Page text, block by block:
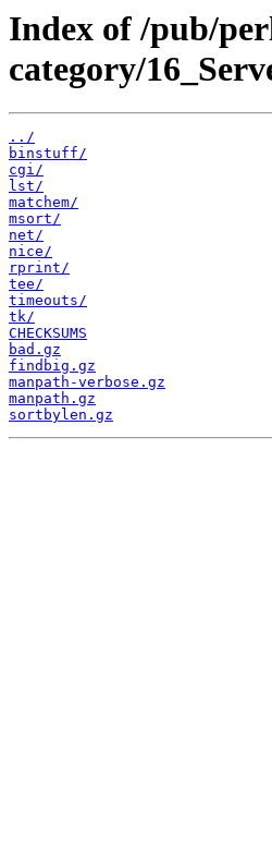
Index of /pub/
category/
../
binstuff/
cgi/
lst/
matchem/
msort/
net/
nice/
rprint/
tee/
timeouts/
tk/
CHECKSUMS
bad.gz
findbig.gz
manpath-verbose.gz
manpath.gz
sortbylen.gz